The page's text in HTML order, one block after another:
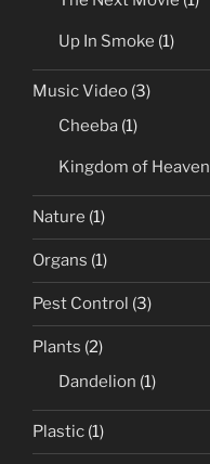
Up In Smoke (1)
Music Video (3)
Cheeba (1)
Kingdom of Heaven
Nature (1)
Organs (1)
Pest Control (3)
Plants (2)
Dandelion (1)
Plastic (1)